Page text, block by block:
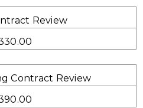
Review
Contract Review